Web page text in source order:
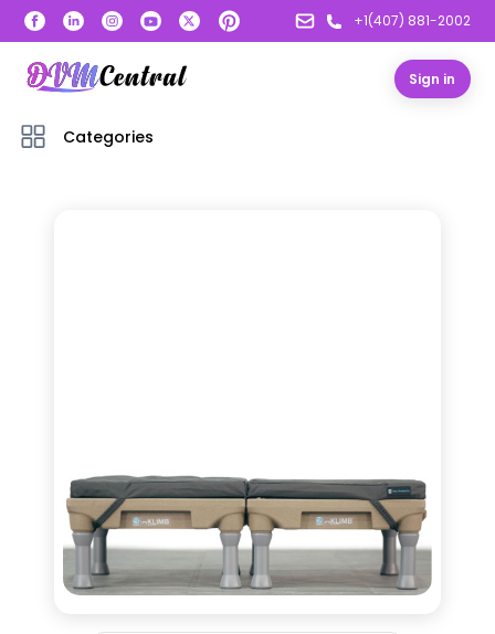
+1(407) 881-2002
Sign in
Categories